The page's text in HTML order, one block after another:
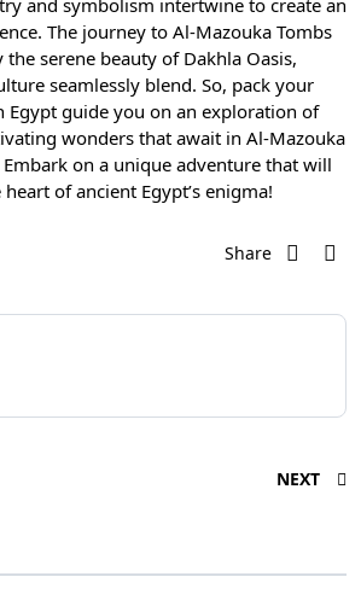
and symbolism intertwine to create an
The journey to Al-Mazouka Tombs
serene beauty of Dakhla Oasis,
seamlessly blend. So, pack your
Egypt guide you on an exploration of
wonders that await in Al-Mazouka
on a unique adventure that will
of ancient Egypt’s enigma!
Share
NEXT